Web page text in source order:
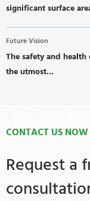
significant surface
Future Vision
The safety and
the utmost...
Request a
CONTACT US NOW